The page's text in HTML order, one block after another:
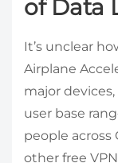
of Data
It’s unclear
Airplane
major
user base
people across
other free